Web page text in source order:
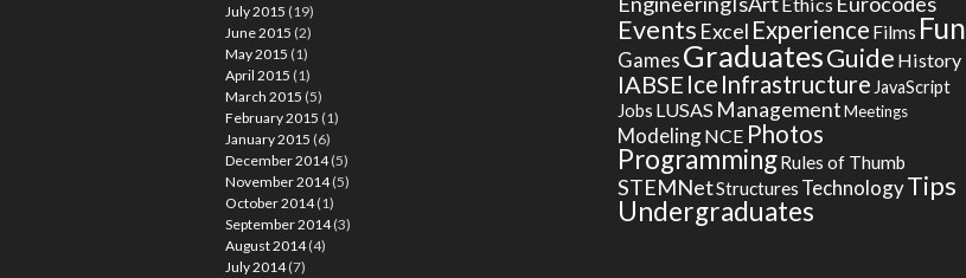
July 2015 (19)
June 2015 (2)
May 2015 (1)
April 2015 (1)
March 2015 (5)
February 2015 (1)
January 2015 (6)
December 2014(5)
November 2014(5)
October 2014(1)
September 2014(3)
August 2014(4)
July 2014(7)
Events Excel Experience Films Fun
GamesGraduatesGuide History
IABSE Ice Infrastructure JavaScript
Jobs LUSAS ManagementMeetings
ModelingNCE Photos
ProgrammingRules of Thumb
STEMNetStructures TechnologyTips
Undergraduates